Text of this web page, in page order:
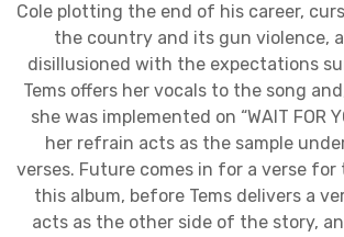
Cole plotting the end of his career,
the country and its gun violence,
disillusioned with the expectations
Tems offers her vocals to the song
she was implemented on “WAIT FOR
her refrain acts as the sample
verses. Future comes in for a verse
this album, before Tems delivers a
acts as the other side of the story,